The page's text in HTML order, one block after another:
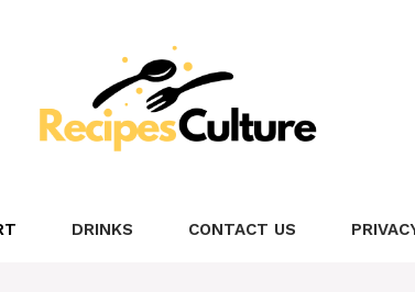
DRINKS CONTACT US